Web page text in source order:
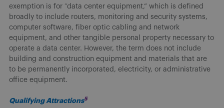
exemption is for “data center equipment,” which is defined
broadly to include routers, monitoring and security systems,
computer software, fiber optic cabling and network
equipment, and other tangible personal property necessary to
operate a data center. However, the term does not include
building and construction equipment and materials that are
to be permanently incorporated, electricity, or administrative
office equipment.
Qualifying Attractions5